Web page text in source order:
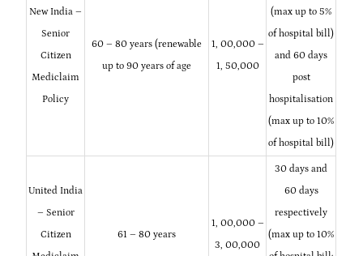
New India –
Senior
Citizen
Mediclaim
Policy
60 – 80 years (renewable
up to 90 years of age
1, 00,000 –
1, 50,000
(max up to 5%
of hospital bill)
and 60 days
post
hospitalisation
(max up to 10%
of hospital bill)
United India
– Senior
Citizen 61 – 80 years
1, 00,000 –
3, 00,000
30 days and
60 days
respectively
(max up to 10%